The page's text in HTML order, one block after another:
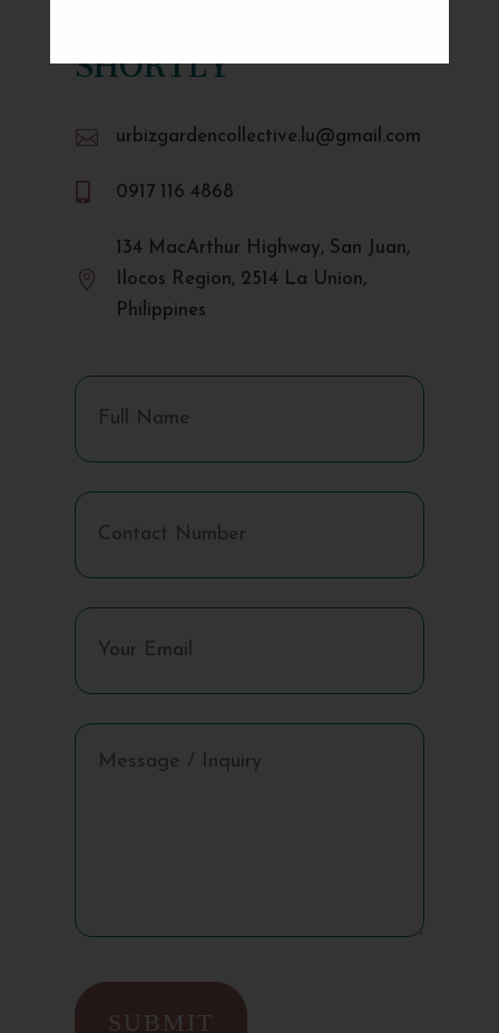
SHORTLY
 urbizgardencollective.lu@gmail.com
0917 116 4868

134 MacArthur Highway, San Juan,
Ilocos Region, 2514 La Union,
Philippines